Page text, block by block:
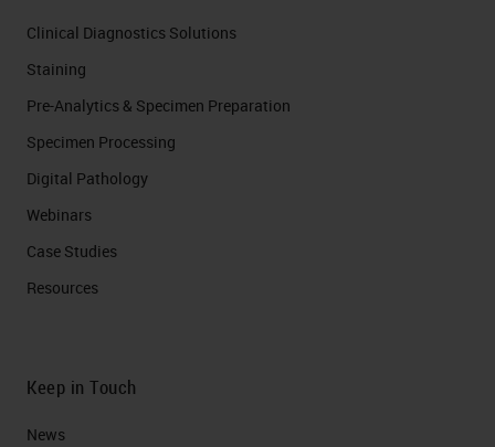
Clinical Diagnostics Solutions
Staining
Pre-Analytics & Specimen Preparation
Specimen Processing
Digital Pathology
Webinars
Case Studies
Resources
Keep in Touch
News